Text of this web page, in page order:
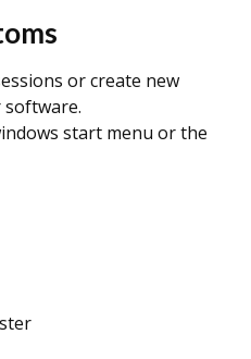
or create new
start menu or the